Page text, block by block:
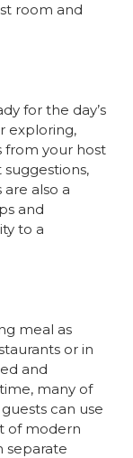
room and
for the day’s
exploring,
your host
also a
and
to a
meal as
or in
and
many of
can use
of modern
separate